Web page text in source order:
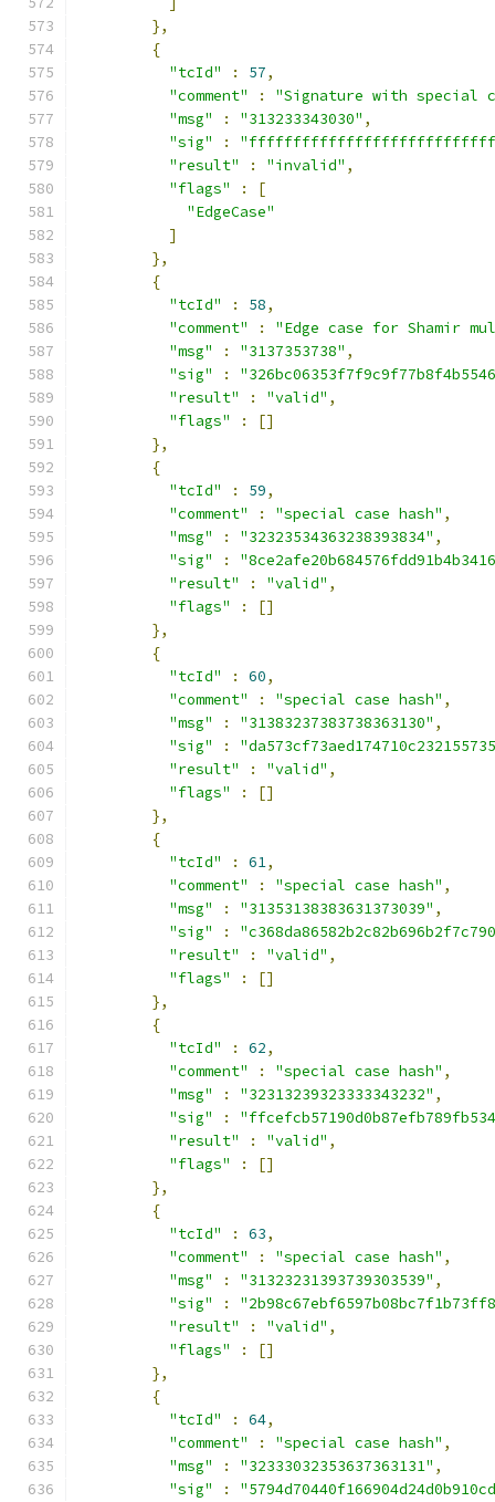
},
{
"tcId"
: 57,
"comment"
:
"Signature with special
"msg"
: "313233343030" ,
"sig"
:
"result"
: "invalid" ,
"flags"
:
[
"EdgeCase"
]
},
{
"tcId"
: 58,
"comment"
:
"Edge case for Shamir
"msg"
: "3137353738" ,
"sig"
:
"result"
: "valid" ,
"flags"
:
[]
},
{
"tcId"
: 59,
"comment"
: "special case hash" ,
"msg"
: "32323534363238393834" ,
"sig"
:
"result"
: "valid" ,
"flags"
:
[]
},
{
"tcId"
: 60,
"comment"
: "special case hash" ,
"msg"
: "31383237383738363130" ,
"sig"
:
"result"
: "valid" ,
"flags"
:
[]
},
{
"tcId"
: 61,
"comment"
: "special case hash" ,
"msg"
: "31353138383631373039" ,
"sig"
:
"result"
: "valid" ,
"flags"
:
[]
},
{
"tcId"
: 62,
"comment"
: "special case hash" ,
"msg"
: "32313239323333343232" ,
"sig"
:
"result"
: "valid" ,
"flags"
:
[]
},
{
"tcId"
: 63,
"comment"
: "special case hash" ,
"msg"
: "31323231393739303539" ,
"sig"
:
"result"
: "valid" ,
"flags"
:
[]
},
{
"tcId"
: 64,
"comment"
: "special case hash" ,
"msg"
: "32333032353637363131" ,
"sig"
: